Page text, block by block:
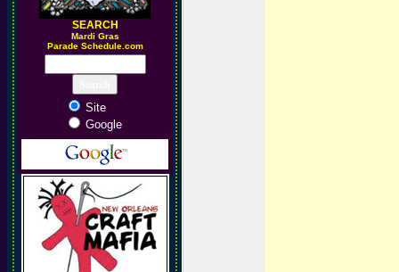
SEARCH
Mardi Gras
Parade Schedule.com
Site
Google